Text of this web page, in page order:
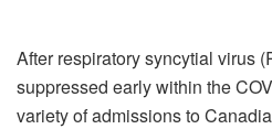
After respiratory syncytial virus
suppressed early within the
variety of admissions to